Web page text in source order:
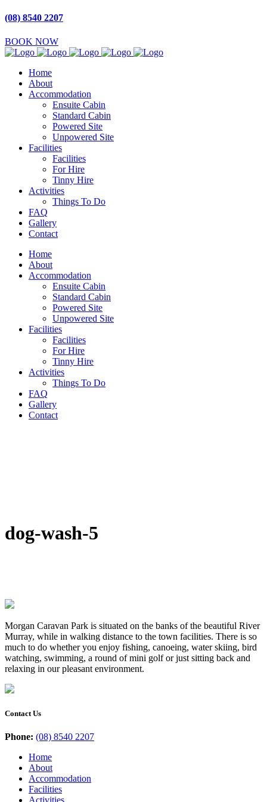
(08) 8540 2207
BOOK NOW
Home
About
Accommodation
Ensuite Cabin
Standard Cabin
Powered Site
Unpowered Site
Facilities
Facilities
For Hire
Tinny Hire
Activities
Things To Do
FAQ
Gallery
Contact
Home
About
Accommodation
Ensuite Cabin
Standard Cabin
Powered Site
Unpowered Site
Facilities
Facilities
For Hire
Tinny Hire
Activities
Things To Do
FAQ
Gallery
Contact
dog-wash-5
Morgan Caravan Park is situated on the banks of the beautiful River
Murray, while in walking distance to the town facilities. There is so
much to do whether you enjoy fishing, canoeing, water skiing, bird
watching, swimming, a round of mini golf or just sitting back and
relaxing in our pleasant environment.
Contact Us
Phone: (08) 8540 2207
Home
About
Accommodation
Facilities
Activities